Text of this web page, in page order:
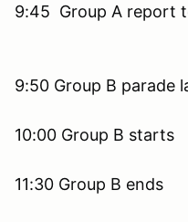
9:45 Group A
9:50 Group B
10:00 Group B
11:30 Group B